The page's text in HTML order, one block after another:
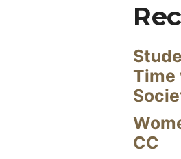
Time
CC